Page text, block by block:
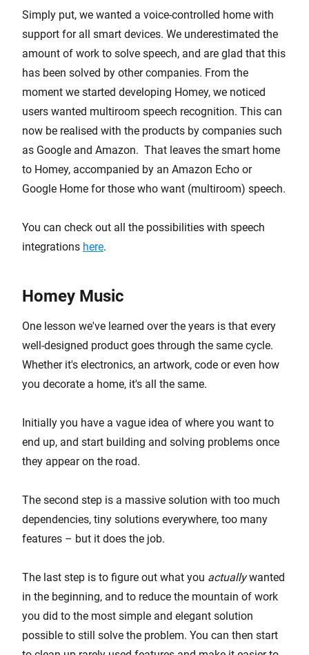
Simply put, we wanted a voice-controlled home with
support for all smart devices. We underestimated the
amount of work to solve speech, and are glad that this
has been solved by other companies. From the
moment we started developing Homey, we noticed
users wanted multiroom speech recognition. This can
now be realised with the products by companies such
as Google and Amazon. That leaves the smart home
to Homey, accompanied by an Amazon Echo or
Google Home for those who want (multiroom) speech.
You can check out all the possibilities with speech
integrations here.
Homey Music
One lesson we've learned over the years is that every
well-designed product goes through the same cycle.
Whether it's electronics, an artwork, code or even how
you decorate a home, it's all the same.
Initially you have a vague idea of where you want to
end up, and start building and solving problems once
they appear on the road.
The second step is a massive solution with too much
dependencies, tiny solutions everywhere, too many
features – but it does the job.
The last step is to figure out what you actuallywanted
in the beginning, and to reduce the mountain of work
you did to the most simple and elegant solution
possible to still solve the problem. You can then start